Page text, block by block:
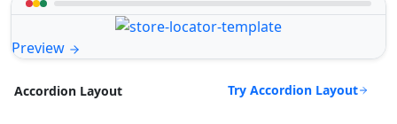
Preview
Accordion Layout Try Accordion Layout